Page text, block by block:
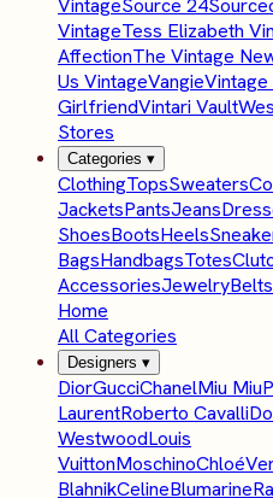
VintageSource 24
VintageTess Elizabeth
AffectionThe Vintage
Us VintageVangieVintage
GirlfriendVintari Vault
Stores
Categories ▾
ClothingTopsSweaters
JacketsPantsJeans
ShoesBootsHeels
BagsHandbagsTotes
AccessoriesJewelryBelts
Home
All Categories
Designers ▾
DiorGucciChanelMiu Miu
LaurentRoberto Cavalli
WestwoodLouis
VuittonMoschinoChloé
BlahnikCelineBlumarine